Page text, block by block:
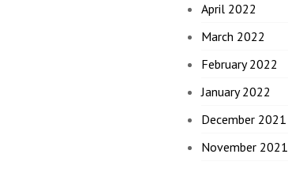
April 2022
March 2022
February 2022
January 2022
December 2021
November 2021